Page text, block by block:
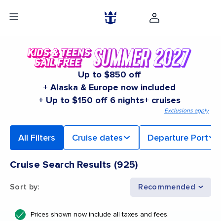
Up to $850 off
+ Alaska & Europe now included
+ Up to $150 off 6 nights+ cruises
Exclusions apply
All Filters Cruise dates Departure Port
Cruise Search Results (925)
Sort by: Recommended
Prices shown now include all taxes and fees.